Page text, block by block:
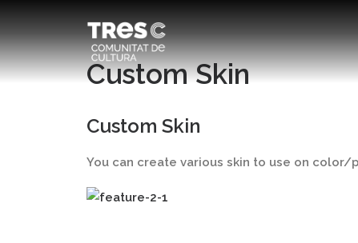
Custom Skin
Custom Skin
You can create various skin to use on